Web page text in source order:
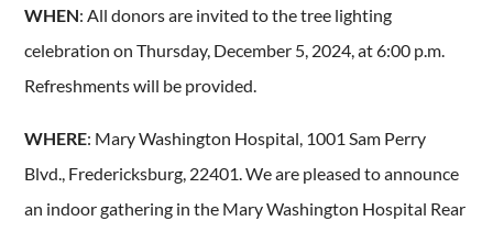
WHEN: All donors are invited to the tree lighting
celebration on Thursday, December 5, 2024, at 6:00 p.m.
Refreshments will be provided.
WHERE: Mary Washington Hospital, 1001 Sam Perry
Blvd., Fredericksburg, 22401. We are pleased to announce
an indoor gathering in the Mary Washington Hospital Rear